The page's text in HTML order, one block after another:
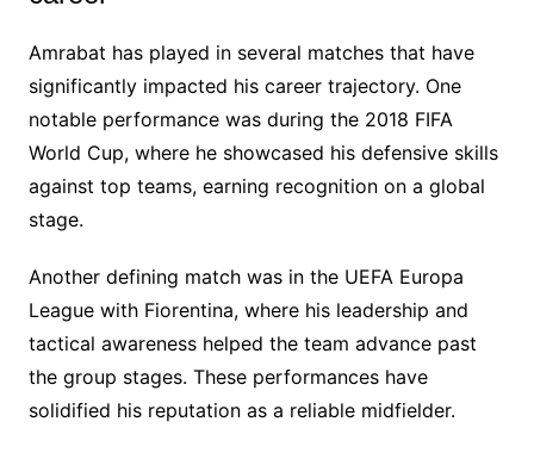
Amrabat has played in several matches that have
significantly impacted his career trajectory. One
notable performance was during the 2018 FIFA
World Cup, where he showcased his defensive skills
against top teams, earning recognition on a global
stage.
Another defining match was in the UEFA Europa
League with Fiorentina, where his leadership and
tactical awareness helped the team advance past
the group stages. These performances have
solidified his reputation as a reliable midfielder.